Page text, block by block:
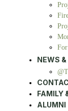
NEWS
FAMILY
ALUMNI